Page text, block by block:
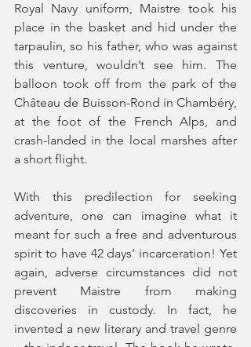
Royal Navy uniform, Maistre took his
place in the basket and hid under the
tarpaulin, so his father, who was against
this venture, wouldn’t see him. The
balloon took off from the park of the
Château de Buisson-Rond in Chambéry,
at the foot of the French Alps, and
crash-landed in the local marshes after
a short flight.
With this predilection for seeking
adventure, one can imagine what it
meant for such a free and adventurous
spirit to have 42 days’ incarceration! Yet
again, adverse circumstances did not
prevent Maistre from making
discoveries in custody. In fact, he
invented a new literary and travel genre